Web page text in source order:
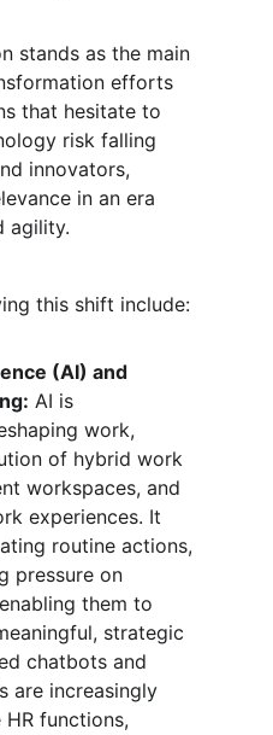
stands as the main
efforts
that hesitate to
risk falling
innovators,
in an era
agility.
this shift include:
(AI) and
AI is
work,
of hybrid work
workspaces, and
experiences. It
routine actions,
pressure on
them to
strategic
chatbots and
are increasingly
functions,